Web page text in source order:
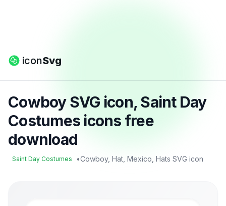
iconSvg
Cowboy SVG icon, Saint Day
Costumes icons free
download
Saint Day Costumes •Cowboy, Hat, Mexico, Hats SVG icon